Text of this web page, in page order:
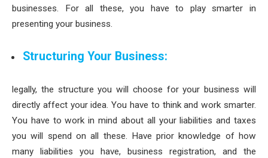
businesses. For all these, you have to play smarter in
presenting your business.
Structuring Your Business:
legally, the structure you will choose for your business will
directly affect your idea. You have to think and work smarter.
You have to work in mind about all your liabilities and taxes
you will spend on all these. Have prior knowledge of how
many liabilities you have, business registration, and the